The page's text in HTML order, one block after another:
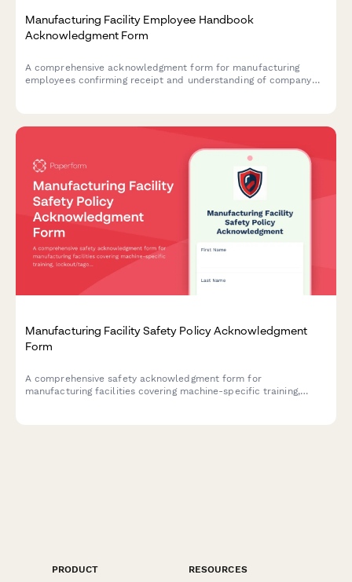
Manufacturing Facility Employee Handbook
Acknowledgment Form
A comprehensive acknowledgment form for manufacturing
employees confirming receipt and understanding of company
Manufacturing Facility Safety Policy Acknowledgment
Form
A comprehensive safety acknowledgment form for
manufacturing facilities covering machine-specific training,
PRODUCT
RESOURCES